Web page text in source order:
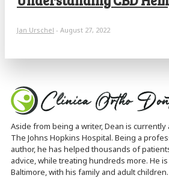
Jan Urschel - August 27, 2022
Aside from being a writer, Dean is
The Johns Hopkins Hospital. Being a
author, he has helped thousands of
advice, while treating hundreds more. He
Baltimore, with his family and adult children.